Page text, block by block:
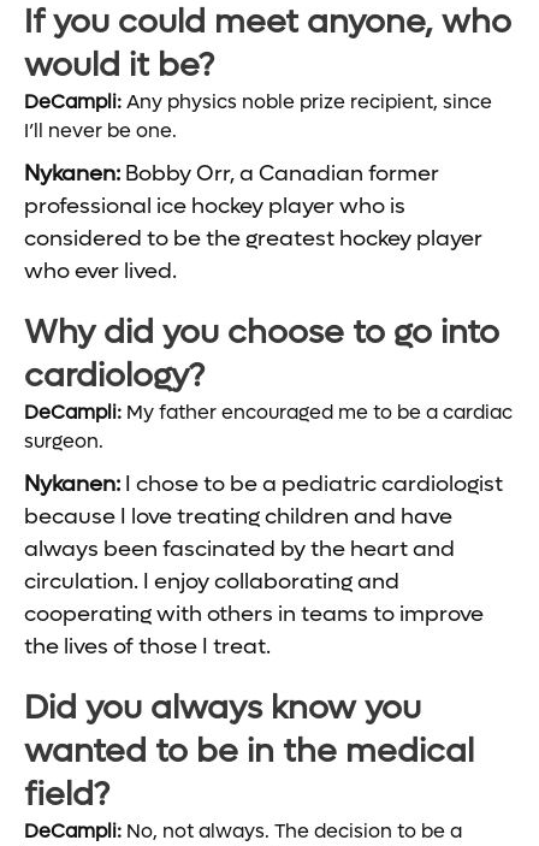
If you could meet anyone, who
would it be?
DeCampli:Any physics noble prize recipient, since
I’ll never be one.
Nykanen: Bobby Orr, a Canadian former
professional ice hockey player who is
considered to be the greatest hockey player
who ever lived.
Why did you choose to go into
cardiology?
DeCampli: My father encouraged me to be a cardiac
surgeon.
Nykanen: I chose to be a pediatric cardiologist
because I love treating children and have
always been fascinated by the heart and
circulation. I enjoy collaborating and
cooperating with others in teams to improve
the lives of those I treat.
Did you always know you
wanted to be in the medical
field?
DeCampli: No, not always. The decision to be a